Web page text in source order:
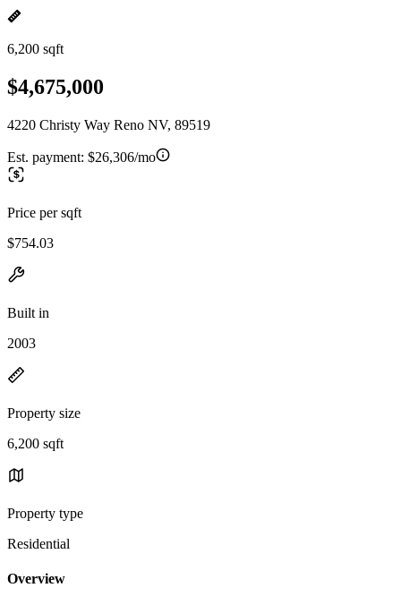
6,200 sqft
$4,675,000
4220 Christy Way Reno NV, 89519
Est. payment: $26,306/mo
Price per sqft
$754.03
Built in
2003
Property size
6,200 sqft
Property type
Residential
Overview